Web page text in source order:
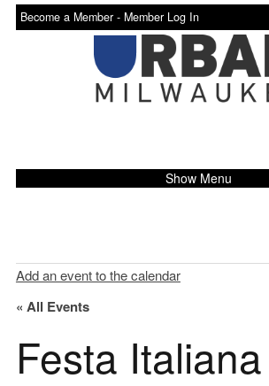
Become a Member - Member Log In
Show Menu
Add an event to the calendar
« All Events
Festa Italiana